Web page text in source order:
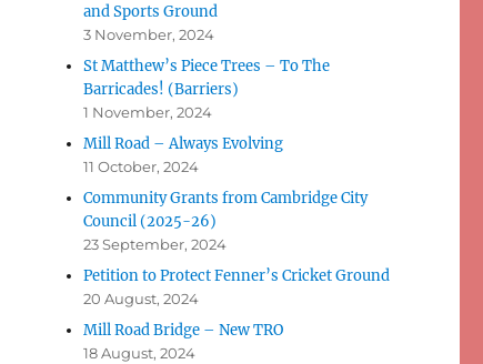
and Sports Ground
3 November, 2024
St Matthew’s Piece Trees – To The
Barricades! (Barriers)
1 November, 2024
Mill Road – Always Evolving
11 October, 2024
Community Grants from Cambridge City
Council (2025-26)
23 September, 2024
Petition to Protect Fenner’s Cricket Ground
20 August, 2024
Mill Road Bridge – New TRO
18 August, 2024